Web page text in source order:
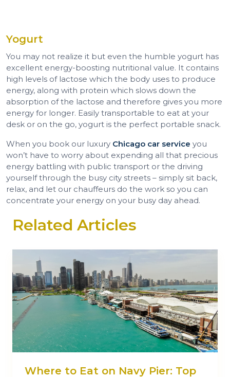
Related Articles
Where to Eat on Navy Pier: Top
Yogurt
You may not realize it but even the humble yogurt has
excellent energy-boosting nutritional value. It contains
high levels of lactose which the body uses to produce
energy, along with protein which slows down the
absorption of the lactose and therefore gives you more
energy for longer. Easily transportable to eat at your
desk or on the go, yogurt is the perfect portable snack.
When you book our luxury Chicago car service you
won’t have to worry about expending all that precious
energy battling with public transport or the driving
yourself through the busy city streets – simply sit back,
relax, and let our chauffeurs do the work so you can
concentrate your energy on your busy day ahead.